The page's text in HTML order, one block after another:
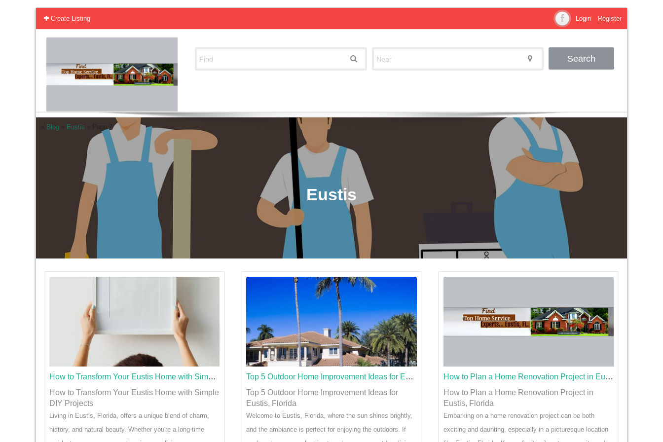
Create Listing Login Register
Search
Blog Eustis Page 7
Eustis
How to Transform Your Eustis Home with Simple DIY Projects
How to Transform Your Eustis Home with Simple
DIY Projects
Living in Eustis, Florida, offers a unique blend of charm,
history, and natural beauty. Whether you're a long-time
Top 5 Outdoor Home Improvement Ideas for Eustis, Florida
Top 5 Outdoor Home Improvement Ideas for
Eustis, Florida
Welcome to Eustis, Florida, where the sun shines brightly,
and the ambiance is perfect for enjoying the outdoors. If
How to Plan a Home Renovation Project in Eustis, Florida
How to Plan a Home Renovation Project in
Eustis, Florida
Embarking on a home renovation project can be both
exciting and daunting, especially in a picturesque location